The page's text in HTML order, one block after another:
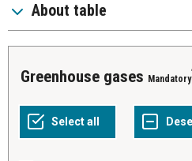
About table
Greenhouse gases Mandatory